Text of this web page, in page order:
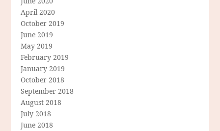
April 2020
October 2019
June 2019
May 2019
February 2019
January 2019
October 2018
September 2018
August 2018
July 2018
June 2018